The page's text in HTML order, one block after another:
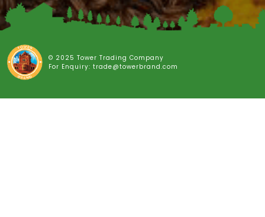
© 2025 Tower Trading Company
For Enquiry: trade@towerbrand.com